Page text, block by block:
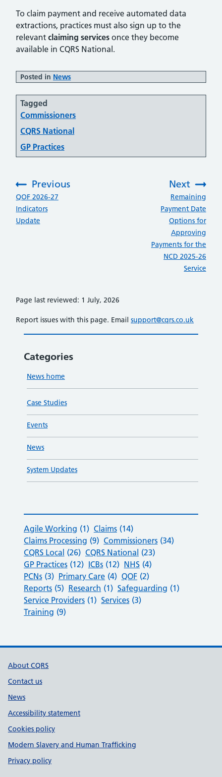
To claim payment and receive automated data
extractions, practices must also sign up to the
relevant claiming services once they become
available in CQRS National.
Posted in News
Tagged
Commissioners
CQRS National
GP Practices
Previous
:QOF 2026-27
Indicators
Update
Next
Remaining
Payment Date
Options for
Approving
Payments for the
NCD 2025-26
Service
Page last reviewed: 1 July, 2026
Report issues with this page. Email support@cqrs.co.uk
Categories
News home
Case Studies
Events
News
System Updates
Agile Working (1) Claims (14)
Claims Processing (9) Commissioners (34)
CQRS Local (26) CQRS National (23)
GP Practices (12) ICBs (12) NHS (4)
PCNs (3) Primary Care (4) QOF (2)
Reports (5) Research (1) Safeguarding (1)
Service Providers (1) Services (3)
Training (9)
Support links
About CQRS
Contact us
News
Accessibility statement
Cookies policy
Modern Slavery and Human Trafficking
Privacy policy